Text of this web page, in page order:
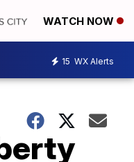
WATCH NOW
15 WX Alerts